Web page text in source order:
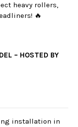
heavy rollers,
🔥
– HOSTED BY
installation in